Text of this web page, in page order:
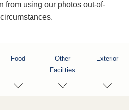
from using our photos out-of-
Food
Other
Facilities
Exterior